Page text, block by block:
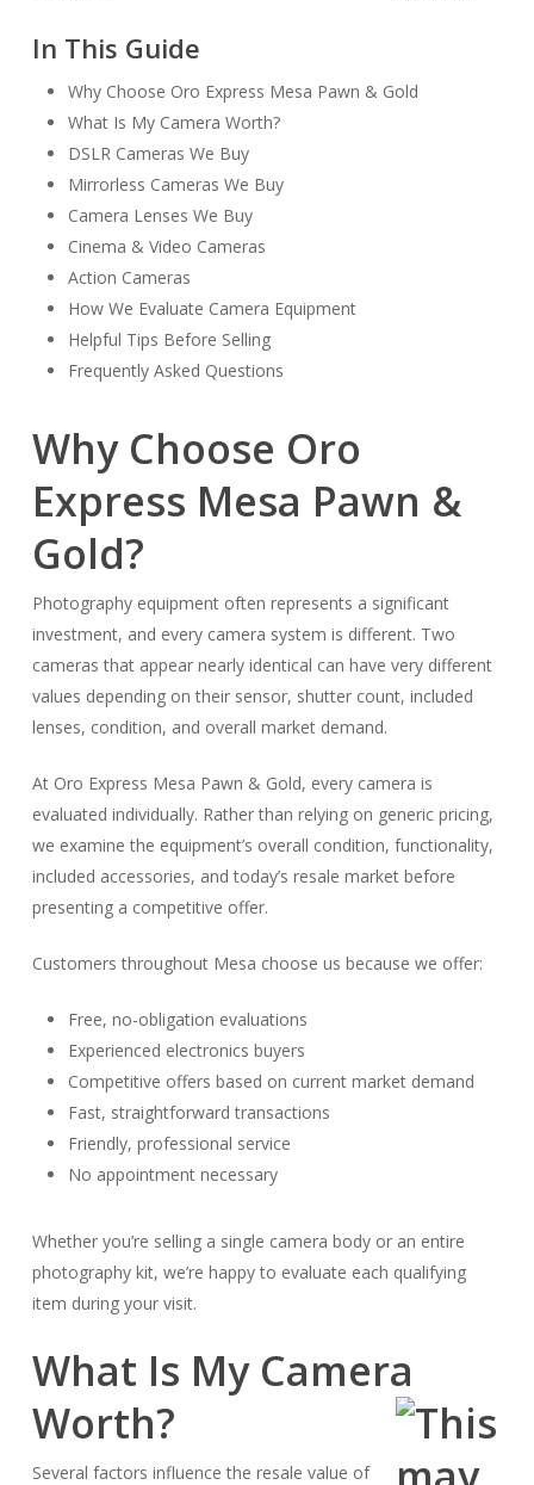
In This Guide
Why Choose Oro Express Mesa Pawn & Gold
What Is My Camera Worth?
DSLR Cameras We Buy
Mirrorless Cameras We Buy
Camera Lenses We Buy
Cinema & Video Cameras
Action Cameras
How We Evaluate Camera Equipment
Helpful Tips Before Selling
Frequently Asked Questions
Why Choose Oro
Express Mesa Pawn &
Gold?
Photography equipment often represents a significant
investment, and every camera system is different. Two
cameras that appear nearly identical can have very different
values depending on their sensor, shutter count, included
lenses, condition, and overall market demand.
At Oro Express Mesa Pawn & Gold, every camera is
evaluated individually. Rather than relying on generic pricing,
we examine the equipment’s overall condition, functionality,
included accessories, and today’s resale market before
presenting a competitive offer.
Customers throughout Mesa choose us because we offer:
Free, no-obligation evaluations
Experienced electronics buyers
Competitive offers based on current market demand
Fast, straightforward transactions
Friendly, professional service
No appointment necessary
Whether you’re selling a single camera body or an entire
photography kit, we’re happy to evaluate each qualifying
item during your visit.
What Is My Camera
Worth?
Several factors influence the resale value of